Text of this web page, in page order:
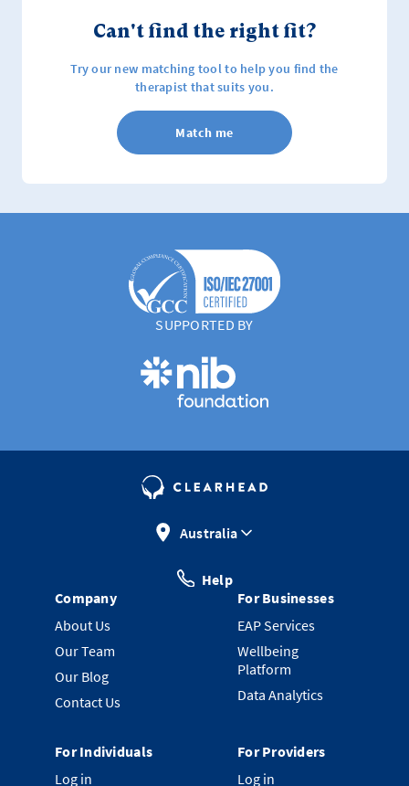
Can't find the right fit?
Try our new matching tool to help you find the
therapist that suits you.
Match me
SUPPORTED BY
Australia
Help
Company
About Us
Our Team
Our Blog
Contact Us
For Businesses
EAP Services
Wellbeing
Platform
Data Analytics
For Individuals
Log in
For Providers
Log in